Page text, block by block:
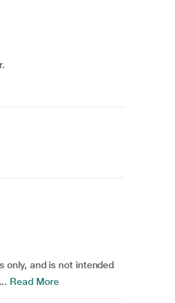
only, and is not intended
Read More